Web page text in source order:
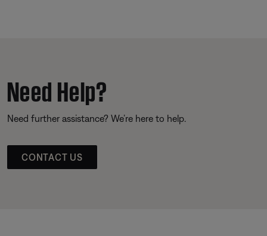
Need Help?
Need further assistance? We’re here to help.
CONTACT US